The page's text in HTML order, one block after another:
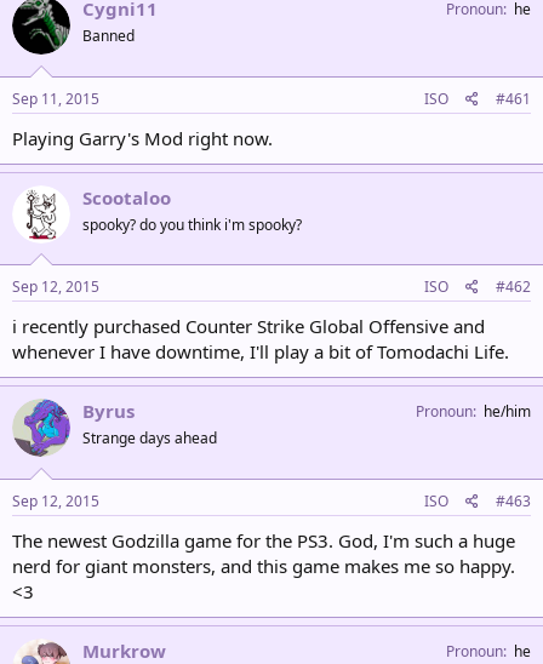
e
a
d
s
t
r
t
e
r
r
t
a
Cygni11
Banned
Pronoun he
Sep 11, 2015 ISO #461
Playing Garry's Mod right now.
Scootaloo
spooky? do you think i'm spooky?
Sep 12, 2015 ISO #462
i recently purchased Counter Strike Global Offensive and
whenever I have downtime, I'll play a bit of Tomodachi Life.
Byrus
Strange days ahead
Pronoun he/him
Sep 12, 2015 ISO #463
The newest Godzilla game for the PS3. God, I'm such a huge
nerd for giant monsters, and this game makes me so happy.
<3
Murkrow Pronoun he